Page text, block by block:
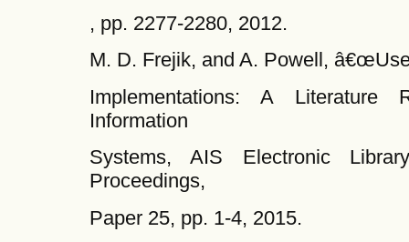
, pp. 2277-2280, 2012.
M. D. Frejik, and A. Powell,
Implementations: A Literature
Information
Systems, AIS Electronic
Proceedings,
Paper 25, pp. 1-4, 2015.